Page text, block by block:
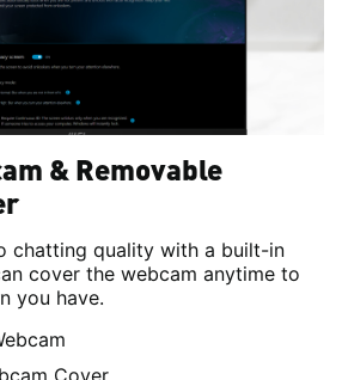
& Removable
chatting quality with a built-in
cover the webcam anytime to
you have.